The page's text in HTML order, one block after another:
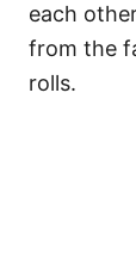
each
from the
rolls.